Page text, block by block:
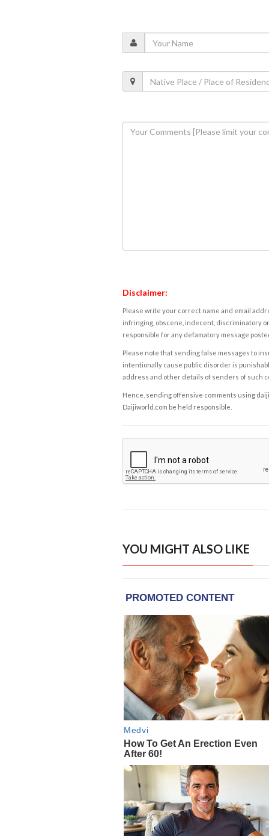
Disclaimer:
Please write your correct name and email
infringing, obscene, indecent, discriminatory
responsible for any defamatory message
Please note that sending false messages to
intentionally cause public disorder is
address and other details of senders of such
Hence, sending offensive comments using
Daijiworld.com be held responsible.
YOU MIGHT ALSO LIKE